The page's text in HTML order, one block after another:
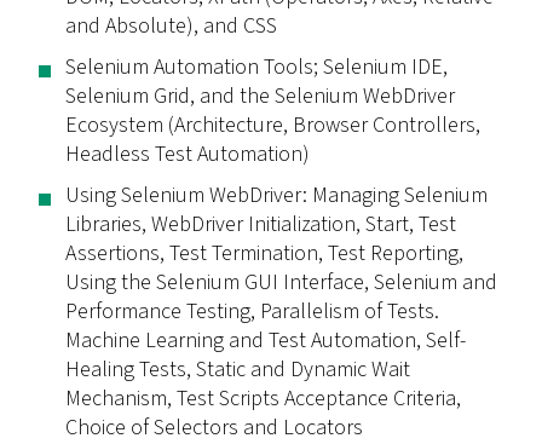
and Absolute), and CSS
Selenium Automation Tools; Selenium IDE,
Selenium Grid, and the Selenium WebDriver
Ecosystem (Architecture, Browser Controllers,
Headless Test Automation)
Using Selenium WebDriver: Managing Selenium
Libraries, WebDriver Initialization, Start, Test
Assertions, Test Termination, Test Reporting,
Using the Selenium GUI Interface, Selenium and
Performance Testing, Parallelism of Tests.
Machine Learning and Test Automation, Self-
Healing Tests, Static and Dynamic Wait
Mechanism, Test Scripts Acceptance Criteria,
Choice of Selectors and Locators